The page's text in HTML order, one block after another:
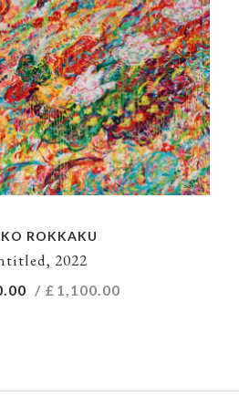
ROKKAKU
2022
/ £ 1,100.00